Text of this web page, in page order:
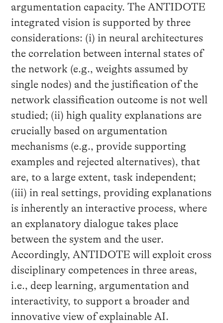
argumentation capacity. The ANTIDOTE
integrated vision is supported by three
considerations: (i) in neural architectures
the correlation between internal states of
the network (e.g., weights assumed by
single nodes) and the justification of the
network classification outcome is not well
studied; (ii) high quality explanations are
crucially based on argumentation
mechanisms (e.g., provide supporting
examples and rejected alternatives), that
are, to a large extent, task independent;
(iii) in real settings, providing explanations
is inherently an interactive process, where
an explanatory dialogue takes place
between the system and the user.
Accordingly, ANTIDOTE will exploit cross
disciplinary competences in three areas,
i.e., deep learning, argumentation and
interactivity, to support a broader and
innovative view of explainable AI.